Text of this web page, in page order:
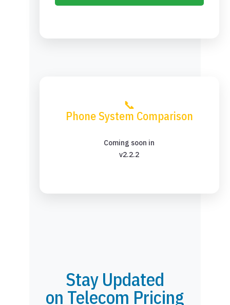
📞
Phone System Comparison
Coming soon in
v2.2.2
Stay Updated
on Telecom Pricing